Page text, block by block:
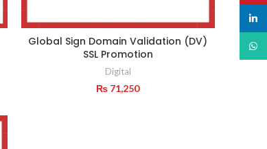
Global Sign Domain Validation (DV)
SSL Promotion
Digital
₨ 71,250